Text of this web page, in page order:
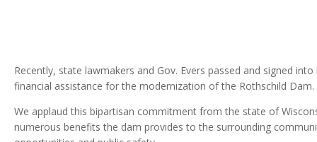
Recently, state lawmakers and Gov. Evers passed and signed
financial assistance for the modernization of the Rothschild Dam.
We applaud this bipartisan commitment from the state of
numerous benefits the dam provides to the surrounding